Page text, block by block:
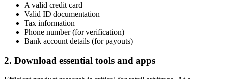
A valid credit card
Valid ID documentation
Tax information
Phone number (for verification)
Bank account details (for payouts)
2. Download essential tools and apps